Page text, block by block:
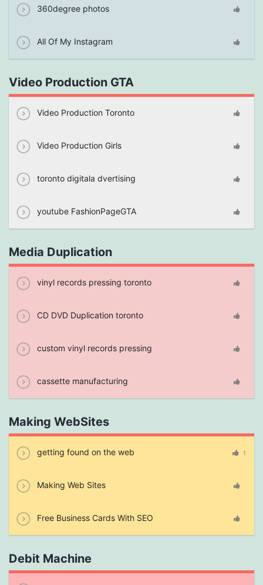
360degree photos
All Of My Instagram
Video Production GTA
Video Production Toronto
Video Production Girls
toronto digitala dvertising
youtube FashionPageGTA
Media Duplication
vinyl records pressing toronto
CD DVD Duplication toronto
custom vinyl records pressing
cassette manufacturing
Making WebSites
getting found on the web 1
Making Web Sites
Free Business Cards With SEO
Debit Machine